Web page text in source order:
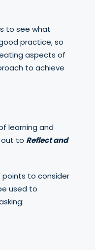
to see what
practice, so
aspects of
to achieve
learning and
out to Reflect and
points to consider
used to